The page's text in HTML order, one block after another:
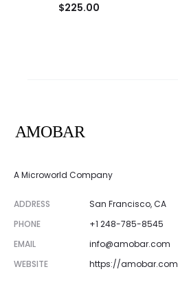
$225.00
A Microworld Company
ADDRESS
San Francisco, CA
PHONE
+1 248-785-8545
EMAIL
info@amobar.com
WEBSITE
https://amobar.com